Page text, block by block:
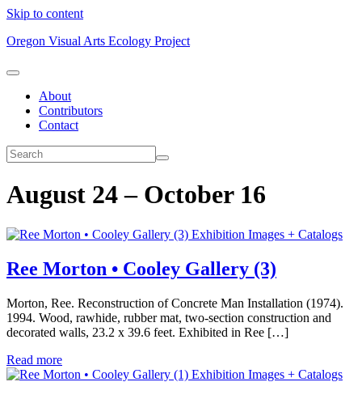
Skip to content
Oregon Visual Arts Ecology Project
About
Contributors
Contact
August 24 – October 16
Exhibition Images + Catalogs
Ree Morton • Cooley Gallery (3)
Morton, Ree. Reconstruction of Concrete Man Installation (1974).
1994. Wood, rawhide, rubber mat, two-section construction and
decorated walls, 23.2 x 39.6 feet. Exhibited in Ree […]
Read more
Exhibition Images + Catalogs